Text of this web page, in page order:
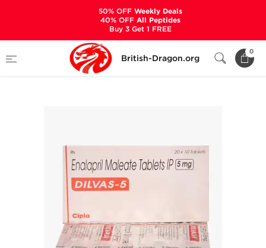
British-Dragon.org
0
Categories
HYPERTENSION MEDS
Dilvas-5
50% OFFWeekly Deals
40% OFFAll Peptides
Buy 3 Get 1 FREE